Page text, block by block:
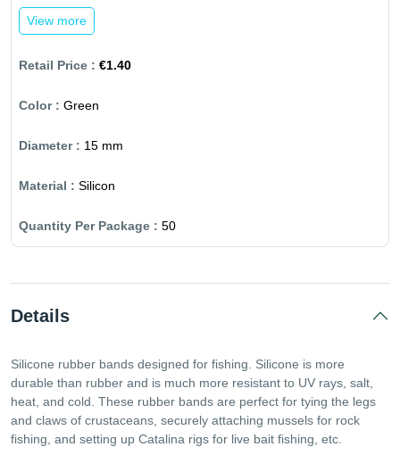
View more
€1.40
Green
15 mm
Silicon
50
Details
Silicone rubber bands designed for fishing. Silicone is more
durable than rubber and is much more resistant to UV rays, salt,
heat, and cold. These rubber bands are perfect for tying the legs
and claws of crustaceans, securely attaching mussels for rock
fishing, and setting up Catalina rigs for live bait fishing, etc.